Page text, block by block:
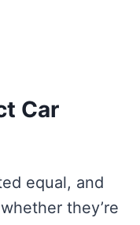
Car
equal, and
they’re